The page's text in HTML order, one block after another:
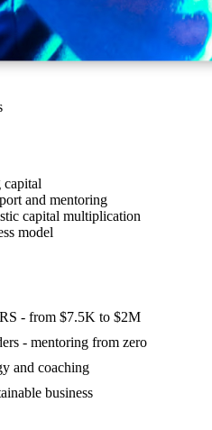
capital
and mentoring
capital multiplication
model
- from $7.5K to $2M
- mentoring from zero
and coaching
business